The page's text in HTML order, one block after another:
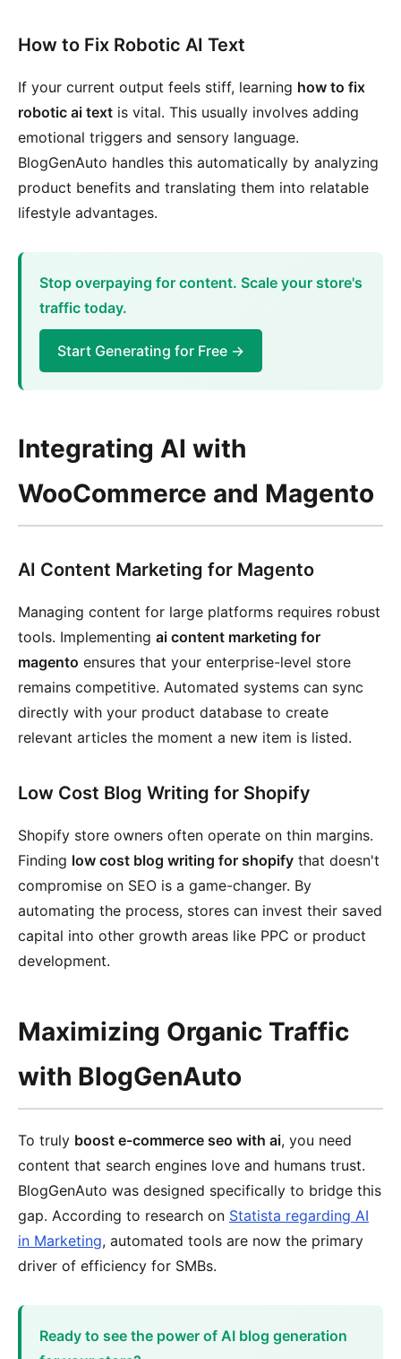
How to Fix Robotic AI Text
If your current output feels stiff, learning how to fix
robotic ai text is vital. This usually involves adding
emotional triggers and sensory language.
BlogGenAuto handles this automatically by analyzing
product benefits and translating them into relatable
lifestyle advantages.
Stop overpaying for content. Scale your store's
traffic today.
Start Generating for Free →
Integrating AI with
WooCommerce and Magento
AI Content Marketing for Magento
Managing content for large platforms requires robust
tools. Implementing ai content marketing for
magento ensures that your enterprise-level store
remains competitive. Automated systems can sync
directly with your product database to create
relevant articles the moment a new item is listed.
Low Cost Blog Writing for Shopify
Shopify store owners often operate on thin margins.
Finding low cost blog writing for shopify that doesn't
compromise on SEO is a game-changer. By
automating the process, stores can invest their saved
capital into other growth areas like PPC or product
development.
Maximizing Organic Traffic
with BlogGenAuto
To truly boost e-commerce seo with ai, you need
content that search engines love and humans trust.
BlogGenAuto was designed specifically to bridge this
gap. According to research on Statista regarding AI
in Marketing, automated tools are now the primary
driver of efficiency for SMBs.
Ready to see the power of AI blog generation